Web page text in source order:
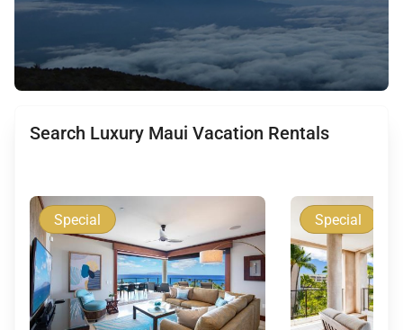
Search Luxury Maui Vacation Rentals
Special Special